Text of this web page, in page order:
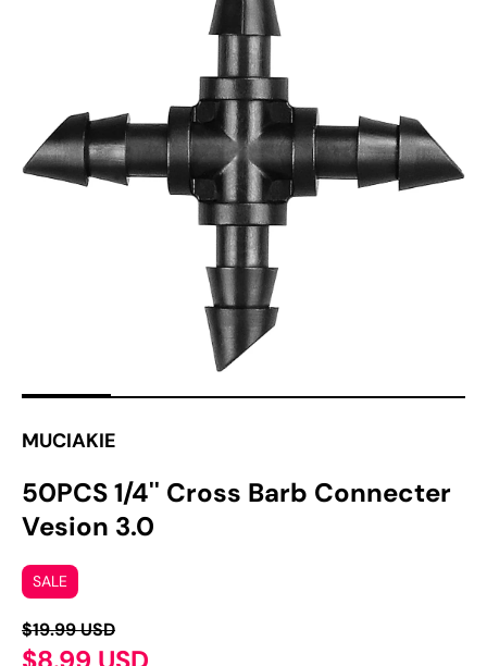
Open
media
in
gallery
view
MUCIAKIE
50PCS 1/4'' Cross Barb Connecter
Vesion 3.0
SALE
$19.99 USD